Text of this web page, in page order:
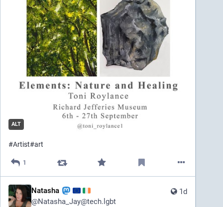
ALT
#Artist#art
1
1d
Natasha
@Natasha_Jay@tech.lgbt